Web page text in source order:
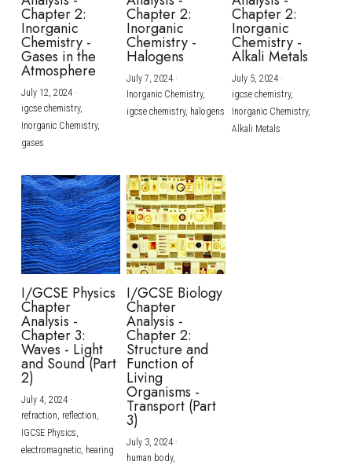
Chapter 2:
Inorganic
Chemistry -
Gases in the
Atmosphere
July 12, 2024·
igcse chemistry,
Inorganic Chemistry,
gases
Chapter 2:
Inorganic
Chemistry -
Halogens
July 7, 2024·
Inorganic Chemistry,
igcse chemistry, halogens
Chapter 2:
Inorganic
Chemistry -
Alkali Metals
July 5, 2024·
igcse chemistry,
Inorganic Chemistry,
Alkali Metals
I/GCSE Physics
Chapter
Analysis -
Chapter 3:
Waves - Light
and Sound (Part
2)
July 4, 2024·
refraction, reflection,
IGCSE Physics,
electromagnetic, hearing
I/GCSE Biology
Chapter
Analysis -
Chapter 2:
Structure and
Function of
Living
Organisms -
Transport (Part
3)
July 3, 2024·
human body,